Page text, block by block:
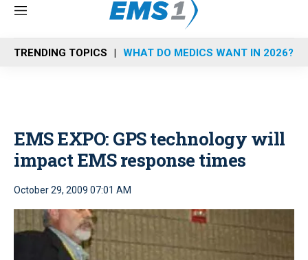
M
n
u
TRENDING TOPICS WHAT DO MEDICS WANT IN 2026?
EMS EXPO: GPS technology will
impact EMS response times
October 29, 2009 07:01 AM